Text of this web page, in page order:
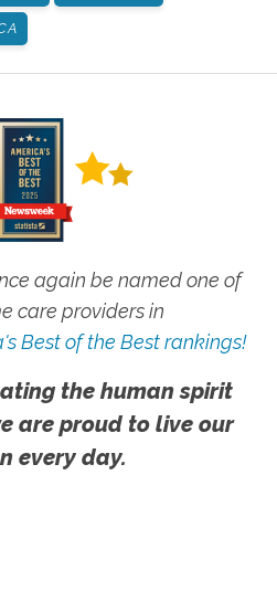
again be named one of
care providers in
Best of the Best rankings!
the human spirit
are proud to live our
every day.